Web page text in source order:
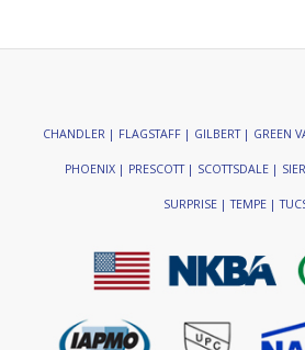
CHANDLER | FLAGSTAFF | GILBERT | GREEN
PHOENIX | PRESCOTT | SCOTTSDALE |
SURPRISE | TEMPE |